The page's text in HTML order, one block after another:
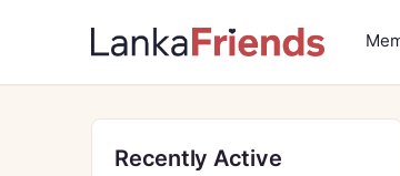
Recently Active